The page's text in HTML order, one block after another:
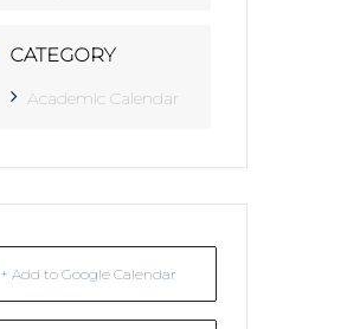
CATEGORY
Academic Calendar
+ Add to Google Calendar